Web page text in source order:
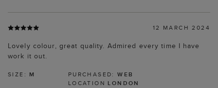
12 MARCH 2024
Lovely colour, great quality. Admired every time I have
work it out.
SIZE: M PURCHASED:WEB
LOCATION LONDON